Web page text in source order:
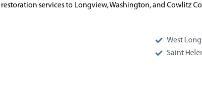
services to Longview, Washington, and Cowlitz
West
Saint